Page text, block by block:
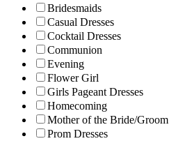
Bridesmaids
Casual Dresses
Cocktail Dresses
Communion
Evening
Flower Girl
Girls Pageant Dresses
Homecoming
Mother of the Bride/Groom
Prom Dresses